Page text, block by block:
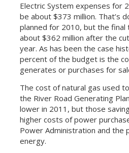
Electric System expenses for
be about $373 million. That’s
planned for 2010, but the
about $362 million after the
year. As has been the case
percent of the budget is the
generates or purchases for
The cost of natural gas used
the River Road Generating
lower in 2011, but those
higher costs of power
Power Administration and the
energy.